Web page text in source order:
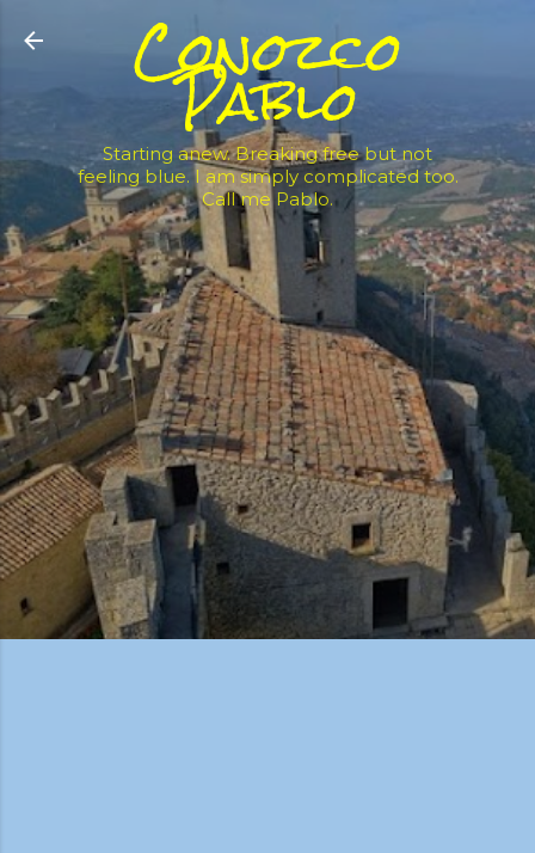
Conozco
Pablo
Starting anew. Breaking free but not
feeling blue. I am simply complicated too.
Call me Pablo.